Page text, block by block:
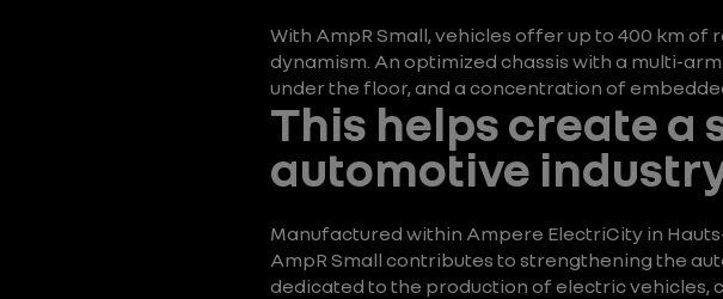
With AmpR Small, vehicles offer up to 400 km of
dynamism. An optimized chassis with a multi-
under the floor, and a concentration of
This helps create a
automotive
Manufactured within Ampere ElectriCity in
AmpR Small contributes to strengthening the
dedicated to the production of electric vehicles,